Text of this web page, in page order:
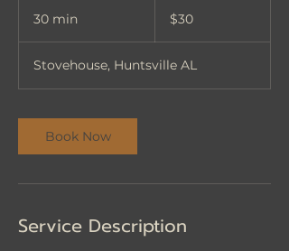
30 min
i
n
dollars$30
Stovehouse, Huntsville AL
Book Now
Service Description